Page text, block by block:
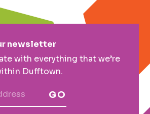
newsletter
with everything that we’re
Dufftown.
GO